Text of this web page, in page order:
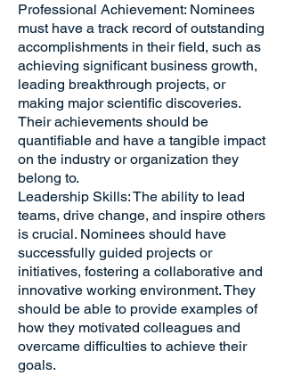
Professional Achievement: Nominees
must have a track record of outstanding
accomplishments in their field, such as
achieving significant business growth,
leading breakthrough projects, or
making major scientific discoveries.
Their achievements should be
quantifiable and have a tangible impact
on the industry or organization they
belong to.
Leadership Skills: The ability to lead
teams, drive change, and inspire others
is crucial. Nominees should have
successfully guided projects or
initiatives, fostering a collaborative and
innovative working environment. They
should be able to provide examples of
how they motivated colleagues and
overcame difficulties to achieve their
goals.